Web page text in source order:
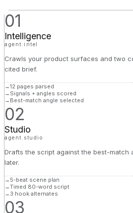
01
Intelligence
agent.intel
Crawls your product surfaces and two
cited brief.
→12 pages parsed
→ Signals + angles scored
→ Best-match angle selected
02
Studio
agent.studio
Drafts the script against the best-match
later.
→ 5-beat scene plan
→Timed 80-word script
→ 3 hook alternates
03